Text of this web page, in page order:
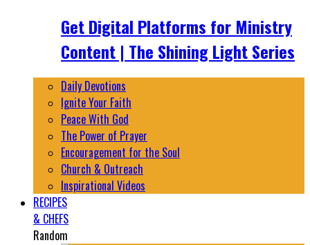
Get Digital Platforms for Ministry
Content | The Shining Light Series
Daily Devotions
Ignite Your Faith
Peace With God
The Power of Prayer
Encouragement for the Soul
Church & Outreach
Inspirational Videos
RECIPES
& CHEFS
Random